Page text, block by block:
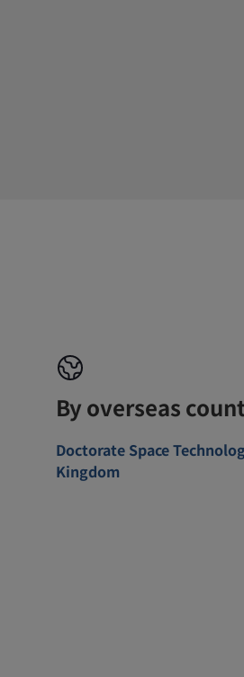
By overseas
Doctorate Space
Kingdom